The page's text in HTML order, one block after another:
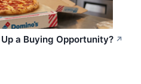
a Buying Opportunity? ↗